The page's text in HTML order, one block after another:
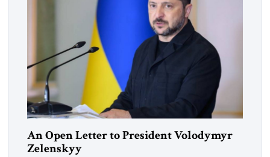
An Open Letter to President Volodymyr
Zelenskyy